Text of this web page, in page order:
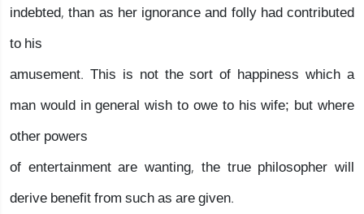
indebted, than as her ignorance and folly had contributed
to his
amusement. This is not the sort of happiness which a
man would in general wish to owe to his wife; but where
other powers
of entertainment are wanting, the true philosopher will
derive benefit from such as are given.